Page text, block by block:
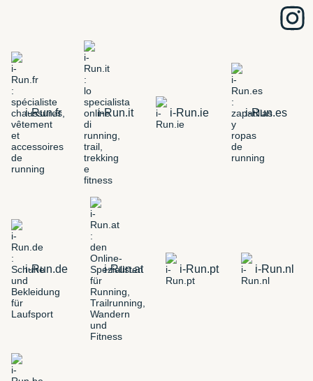
i-Run.fr i-Run.it i-Run.ie i-Run.es
i-Run.de i-Run.at i-Run.pt i-Run.nl